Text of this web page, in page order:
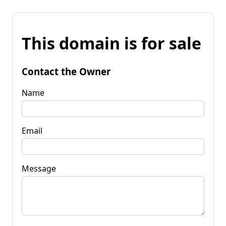
This domain is for sale
Contact the Owner
Name
Email
Message